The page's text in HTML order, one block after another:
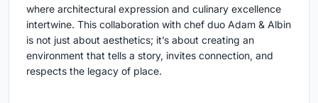
where architectural expression and culinary excellence
intertwine. This collaboration with chef duo Adam & Albin
is not just about aesthetics; it’s about creating an
environment that tells a story, invites connection, and
respects the legacy of place.